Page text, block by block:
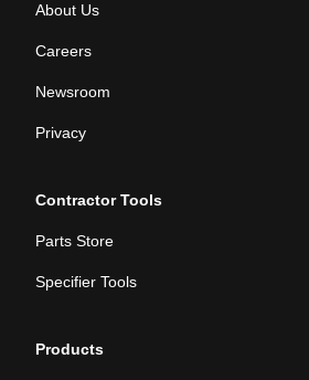
About Us
Careers
Newsroom
Privacy
Contractor Tools
Parts Store
Specifier Tools
Products